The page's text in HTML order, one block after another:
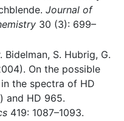
Journal of
30 (3): 699–
Bidelman, S. Hubrig, G.
On the possible
the spectra of HD
and HD 965.
419: 1087–1093.